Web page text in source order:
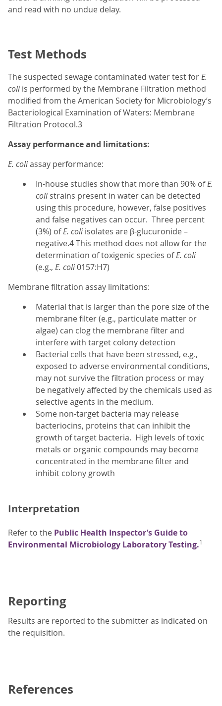
and read with no undue delay.
Test Methods
The suspected sewage contaminated water test forE.
coliis performed by the Membrane Filtration method
modified from the American Society for Microbiology’s
Bacteriological Examination of Waters: Membrane
Filtration Protocol.3
Assay performance and limitations:
E. coliassay performance:
In-house studies show that more than 90% ofE.
colistrains present in water can be detected
using this procedure, however, false positives
and false negatives can occur. Three percent
(3%) ofE. coliisolates are β-glucuronide –
negative.4 This method does not allow for the
determination of toxigenic species ofE. coli
(e.g., E. coli0157:H7)
Membrane filtration assay limitations:
Material that is larger than the pore size of the
membrane filter (e.g., particulate matter or
algae) can clog the membrane filter and
interfere with target colony detection
Bacterial cells that have been stressed, e.g.,
exposed to adverse environmental conditions,
may not survive the filtration process or may
be negatively affected by the chemicals used as
selective agents in the medium.
Some non-target bacteria may release
bacteriocins, proteins that can inhibit the
growth of target bacteria. High levels of toxic
metals or organic compounds may become
concentrated in the membrane filter and
inhibit colony growth
Interpretation
Refer to the Public Health Inspector’s Guide to
Environmental Microbiology Laboratory Testing.1
Reporting
Results are reported to the submitter as indicated on
the requisition.
References